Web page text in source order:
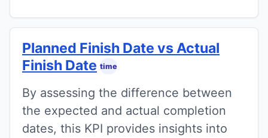
Planned Finish Date vs Actual
Finish Date time
By assessing the difference between
the expected and actual completion
dates, this KPI provides insights into